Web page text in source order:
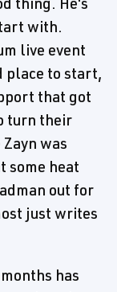
with.
live event
place to start,
that got
turn their
was
some heat
out for
just writes
has